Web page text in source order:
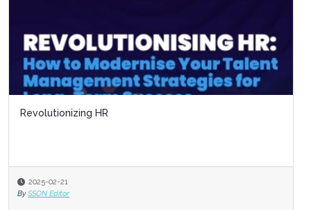
Revolutionizing HR
2025-02-21
By SSON Editor